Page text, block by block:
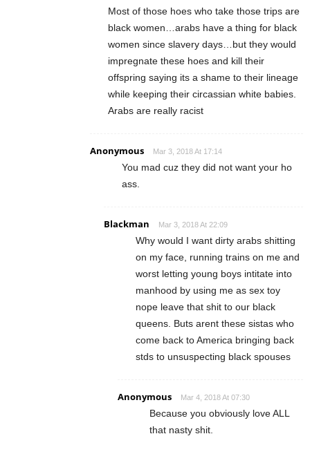
Most of those hoes who take those trips are
black women…arabs have a thing for black
women since slavery days…but they would
impregnate these hoes and kill their
offspring saying its a shame to their lineage
while keeping their circassian white babies.
Arabs are really racist
Anonymous Mar 3, 2018 At 17:14
You mad cuz they did not want your ho
ass.
Blackman Mar 3, 2018 At 22:09
Why would I want dirty arabs shitting
on my face, running trains on me and
worst letting young boys intitate into
manhood by using me as sex toy
nope leave that shit to our black
queens. Buts arent these sistas who
come back to America bringing back
stds to unsuspecting black spouses
Anonymous Mar 4, 2018 At 07:30
Because you obviously love ALL
that nasty shit.